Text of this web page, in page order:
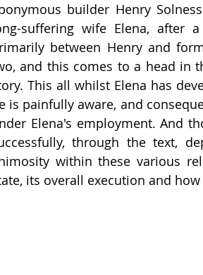
builder Henry
suffering wife Elena, after
between Henry and
and this comes to a head in
This all whilst Elena has
is painfully aware, and
Elena's employment. And
through the text,
within these various
its overall execution and